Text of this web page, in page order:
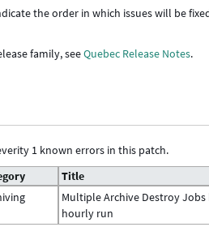
the order in which issues will be
family, seeQuebec Release Notes.
1 known errors in this patch.
Title
Multiple Archive Destroy
hourly run